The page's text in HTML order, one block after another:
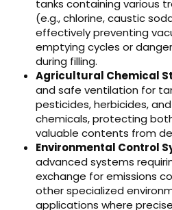
tanks containing various
(e.g., chlorine, caustic
effectively preventing
emptying cycles or
during filling.
Agricultural Chemical
and safe ventilation for
pesticides, herbicides,
chemicals, protecting
valuable contents from
Environmental Control
advanced systems
exchange for emissions
other specialized
applications where